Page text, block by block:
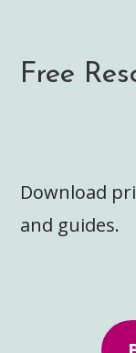
Free
Download
and guides.